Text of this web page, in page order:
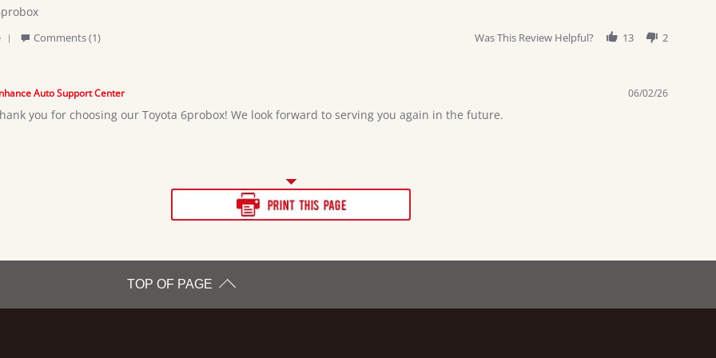
Christopher
on
Comments (1) Was This Review Helpful? 13 2
Auto Support Center 06/02/26
you for choosing our Toyota 6probox! We look forward to serving you again in the future.
TOP OF PAGE